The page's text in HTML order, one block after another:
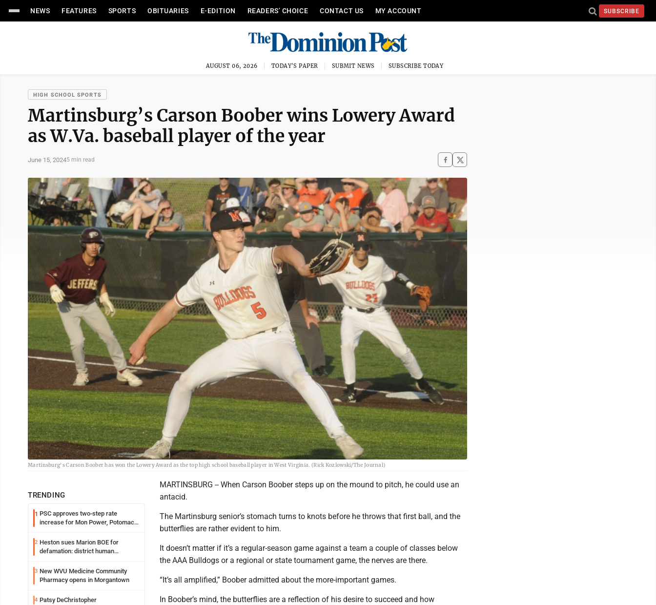
NEWS FEATURES SPORTS OBITUARIES E-EDITION READERS’ CHOICE CONTACT US MY ACCOUNT SUBSCRIBE
AUGUST 06, 2026 TODAY'S PAPER SUBMIT NEWS SUBSCRIBE TODAY
HIGH SCHOOL SPORTS
Martinsburg’s Carson Boober wins Lowery Award
as W.Va. baseball player of the year
June 15, 20245 min read
Martinsburg's Carson Boober has won the Lowery Award as the top high school baseball player in West Virginia. (Rick Kozlowski/The Journal)
TRENDING
1 PSC approves two-step rate
increase for Mon Power, Potomac
2 Heston sues Marion BOE for
defamation: district human
3 New WVU Medicine Community
Pharmacy opens in Morgantown
4 Patsy DeChristopher
MARTINSBURG -- When Carson Boober steps up on the mound to pitch, he could use an
antacid.
The Martinsburg senior’s stomach turns to knots before he throws that first ball, and the
butterflies are rather evident to him.
It doesn’t matter if it’s a regular-season game against a team a couple of classes below
the AAA Bulldogs or a regional or state tournament game, the nerves are there.
“It’s all amplified,” Boober admitted about the more-important games.
In Boober’s mind, the butterflies are a reflection of his desire to succeed and how